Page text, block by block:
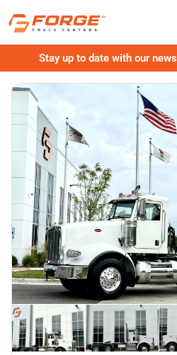
Stay up to date with our